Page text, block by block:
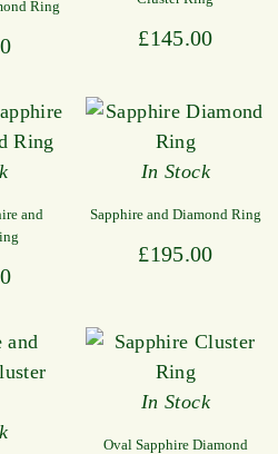
Ring
£145.00
and
In Stock
Sapphire and Diamond Ring
£195.00
In Stock
Oval Sapphire Diamond